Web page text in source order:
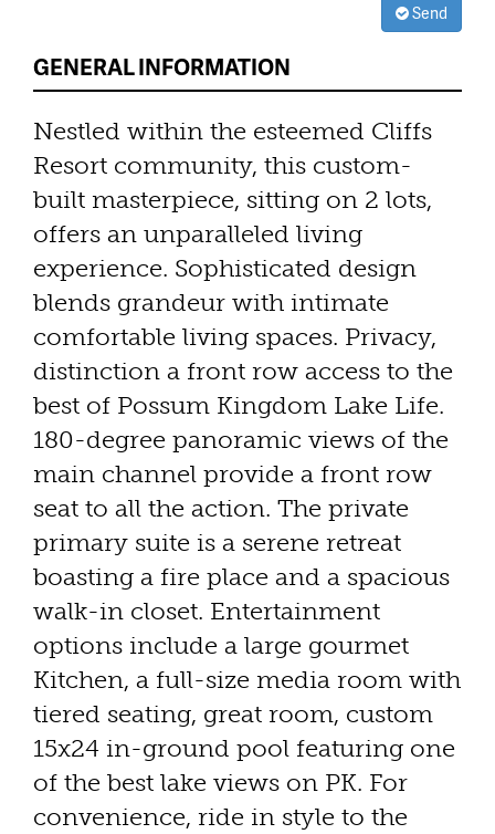
Send
GENERAL INFORMATION
Nestled within the esteemed Cliffs
Resort community, this custom-
built masterpiece, sitting on 2 lots,
offers an unparalleled living
experience. Sophisticated design
blends grandeur with intimate
comfortable living spaces. Privacy,
distinction a front row access to the
best of Possum Kingdom Lake Life.
180-degree panoramic views of the
main channel provide a front row
seat to all the action. The private
primary suite is a serene retreat
boasting a fire place and a spacious
walk-in closet. Entertainment
options include a large gourmet
Kitchen, a full-size media room with
tiered seating, great room, custom
15x24 in-ground pool featuring one
of the best lake views on PK. For
convenience, ride in style to the